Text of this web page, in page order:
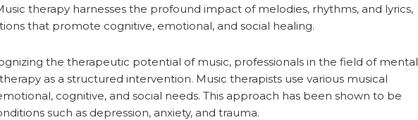
therapy harnesses the profound impact of melodies, rhythms, and lyrics,
that promote cognitive, emotional, and social healing.
the therapeutic potential of music, professionals in the field of mental
as a structured intervention. Music therapists use various musical
cognitive, and social needs. This approach has been shown to be
such as depression, anxiety, and trauma.